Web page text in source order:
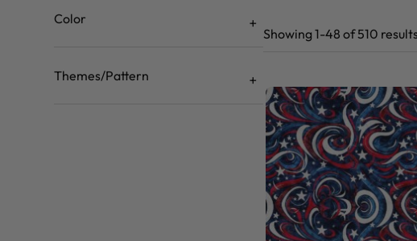
Color
Themes/Pattern
Showing 1-48 of 510 results